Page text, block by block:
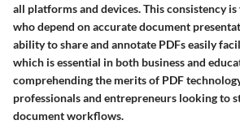
all platforms and devices. This consistency
who depend on accurate document
ability to share and annotate PDFs easily
which is essential in both business and
comprehending the merits of PDF
professionals and entrepreneurs looking to
document workflows.